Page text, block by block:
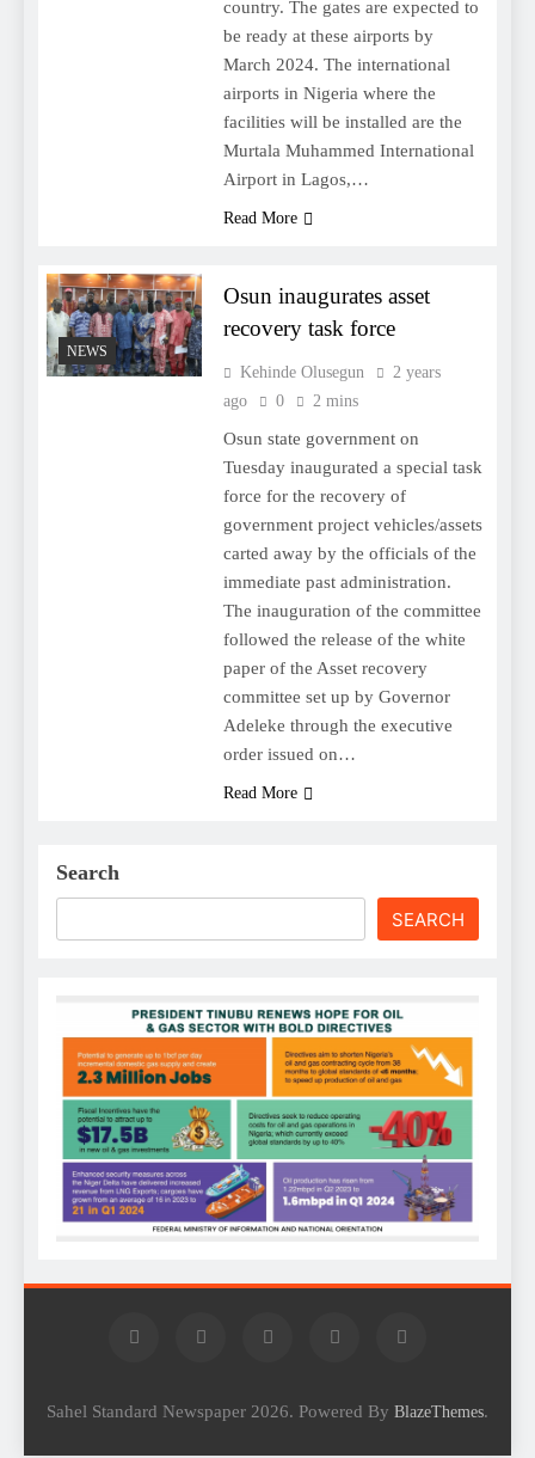
country. The gates are expected to
be ready at these airports by
March 2024. The international
airports in Nigeria where the
facilities will be installed are the
Murtala Muhammed International
Airport in Lagos,…
Read More
NEWS
Osun inaugurates asset
recovery task force
Kehinde Olusegun
2 years
ago
0 2 mins
Osun state government on
Tuesday inaugurated a special task
force for the recovery of
government project vehicles/assets
carted away by the officials of the
immediate past administration.
The inauguration of the committee
followed the release of the white
paper of the Asset recovery
committee set up by Governor
Adeleke through the executive
order issued on…
Read More
Search
SEARCH
Sahel Standard Newspaper 2026. Powered By BlazeThemes.